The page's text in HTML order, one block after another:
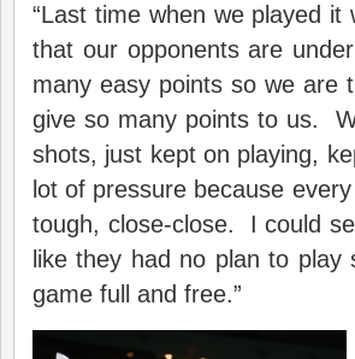
“Last time when we played
that our opponents are
many easy points so we are
give so many points to us.
shots, just kept on playing,
lot of pressure because
tough, close-close. I could
like they had no plan to
game full and free.”